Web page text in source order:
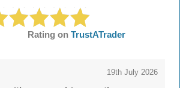
Rating onTrustATrader
19th July 2026